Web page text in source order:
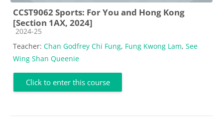
CCST9062 Sports: For You and Hong Kong
[Section 1AX, 2024]
Course category
2024-25
Teacher: Chan Godfrey Chi Fung, Fung Kwong Lam, See
Wing Shan Queenie
Click to enter this course